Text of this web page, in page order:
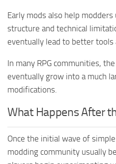
Early mods also help
structure and technical
eventually lead to better tools
In many RPG communities,
eventually grow into a much
modifications.
What Happens After
Once the initial wave of
modding community usually